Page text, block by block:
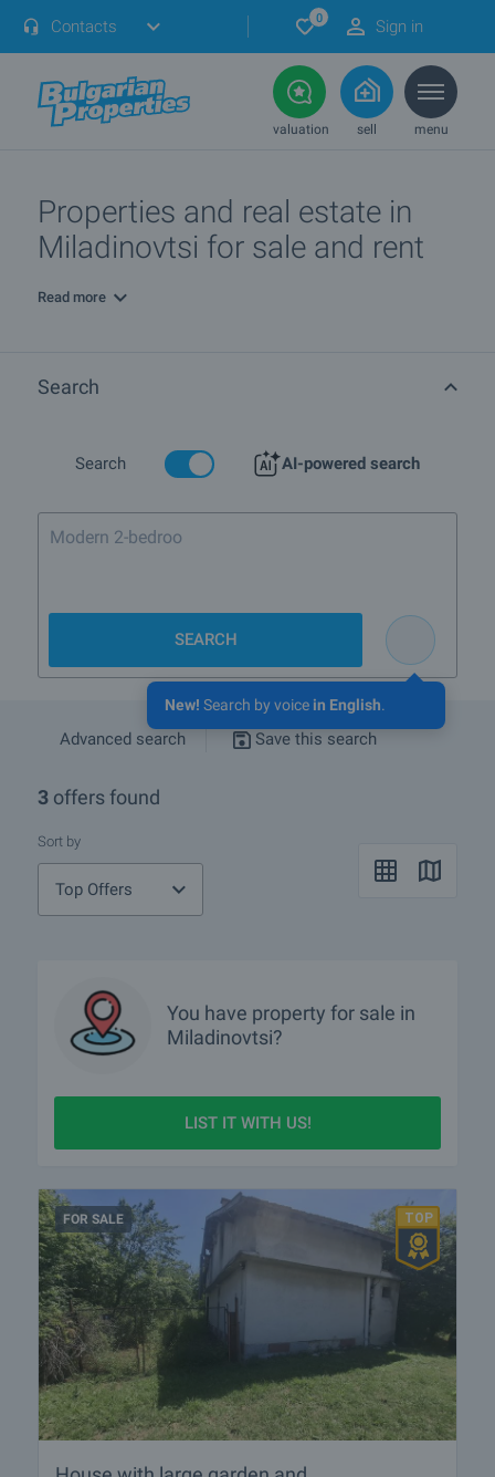
Contacts 0 Sign in
valuation sell menu
Properties and real estate in
Miladinovtsi for sale and rent
Read more
Search
Search AI-powered search
New! Search by voice in English.
Modern 2-bedroom flat in
SEARCH
Advanced search Save this search
3 offers found
Sort by
Top Offers
You have property for sale in
Miladinovtsi?
LIST IT WITH US!
FOR SALE